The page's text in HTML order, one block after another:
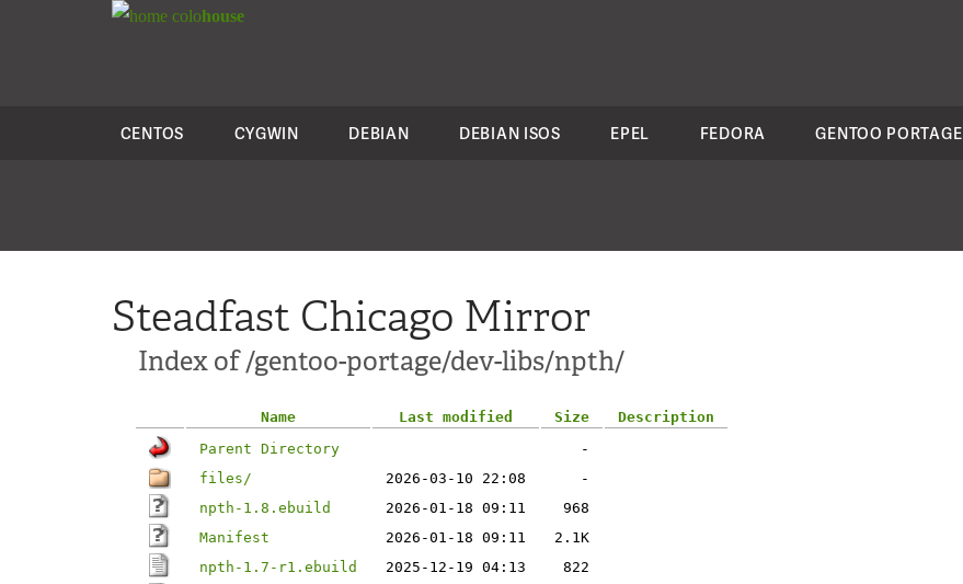
colohouse
CENTOS CYGWIN DEBIAN DEBIAN ISOS EPEL FEDORA GENTOO PORTAGE
Steadfast Chicago Mirror
Index of /gentoo-portage/dev-libs/npth/
Name Last modified Size
Description
Parent Directory
-
files/
2026-03-10 22:08
-
npth-1.8.ebuild
2026-01-18 09:11
968
Manifest
2026-01-18 09:11
2.1K
npth-1.7-r1.ebuild
2025-12-19 04:13
822